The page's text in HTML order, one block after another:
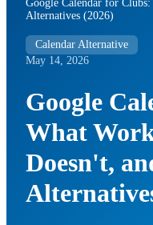
Google Calendar for
Alternatives (2026)
Calendar Alternative
May 14, 2026
Google
What
Doesn't,